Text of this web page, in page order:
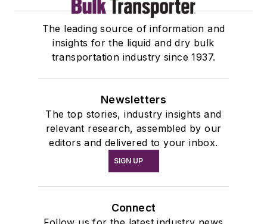
The leading source of information and
insights for the liquid and dry bulk
transportation industry since 1937.
Newsletters
The top stories, industry insights and
relevant research, assembled by our
editors and delivered to your inbox.
SIGN UP
Connect